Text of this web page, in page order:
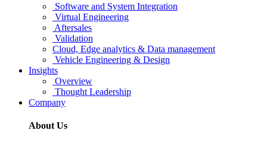
Software and System Integration
Virtual Engineering
Aftersales
Validation
Cloud, Edge analytics & Data management
Vehicle Engineering & Design
Insights
Overview
Thought Leadership
Company
About Us